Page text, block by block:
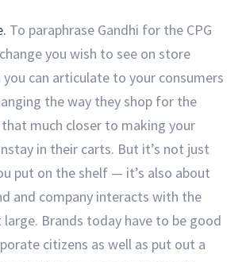
To paraphrase Gandhi for the CPG
you wish to see on store
you can articulate to your consumers
the way they shop for the
that much closer to making your
in their carts. But it’s not just
put on the shelf — it’s also about
and company interacts with the
Brands today have to be good
citizens as well as put out a